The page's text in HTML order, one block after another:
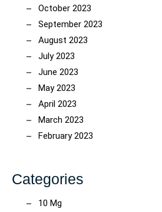
October 2023
September 2023
August 2023
July 2023
June 2023
May 2023
April 2023
March 2023
February 2023
Categories
10 Mg